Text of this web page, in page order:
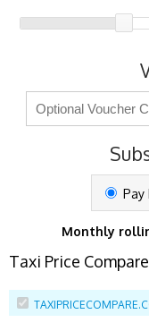
Pay
Monthly
Taxi Price